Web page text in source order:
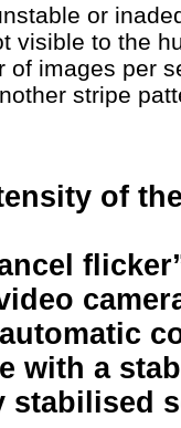
or
visible to the
of images per
stripe
of
with a